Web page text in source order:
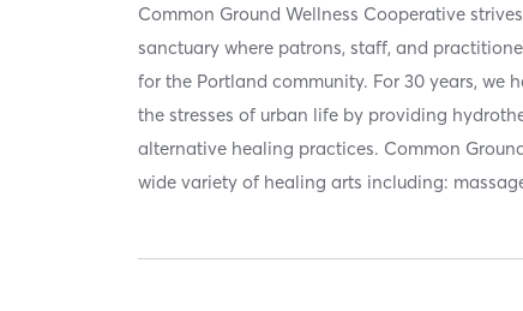
Common Ground Wellness Cooperative
sanctuary where patrons, staff, and
for the Portland community. For 30 years, we
the stresses of urban life by providing
alternative healing practices. Common
wide variety of healing arts including: